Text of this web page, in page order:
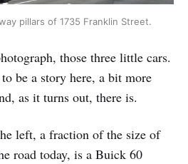
pillars of 1735 Franklin Street.
those three little cars.
be a story here, a bit more
as it turns out, there is.
left, a fraction of the size of
road today, is a Buick 60